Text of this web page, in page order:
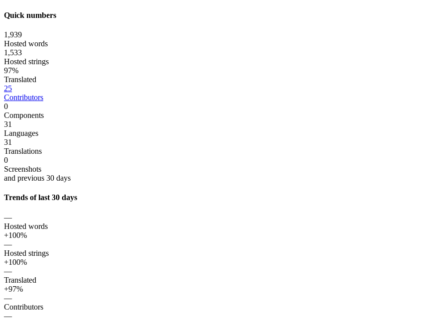
Quick numbers
1,939
Hosted words
1,533
Hosted strings
97%
Translated
25
Contributors
0
Components
31
Languages
31
Translations
0
Screenshots
and previous 30 days
Trends of last 30 days
—
Hosted words
+100%
—
Hosted strings
+100%
—
Translated
+97%
—
Contributors
—